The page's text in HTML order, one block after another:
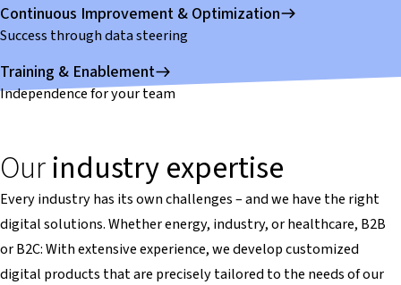
Continuous Improvement & Optimization
Success through data steering
Training & Enablement
Independence for your team
Ourindustry expertise
Every industry has its own challenges – and we have the right
digital solutions. Whether energy, industry, or healthcare, B2B
or B2C: With extensive experience, we develop customized
digital products that are precisely tailored to the needs of our